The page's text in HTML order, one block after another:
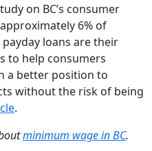
on BC’s consumer
approximately 6% of
loans are their
to help consumers
a better position to
without the risk of being
.
minimum wage in BC.